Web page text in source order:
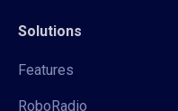
Solutions
Features
RoboRadio